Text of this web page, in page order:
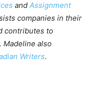
and Assignment
companies in their
contributes to
Madeline also
Writers.